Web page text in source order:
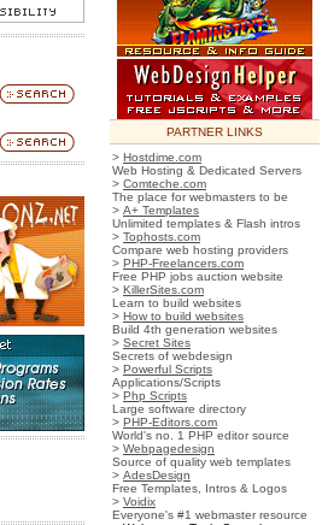
PARTNER LINKS
> Hostdime.com
Web Hosting & Dedicated Servers
> Comteche.com
The place for webmasters to be
> A+ Templates
Unlimited templates & Flash intros
> Tophosts.com
Compare web hosting providers
> PHP-Freelancers.com
Free PHP jobs auction website
> KillerSites.com
Learn to build websites
> How to build websites
Build 4th generation websites
> Secret Sites
Secrets of webdesign
> Powerful Scripts
Applications/Scripts
> Php Scripts
Large software directory
> PHP-Editors.com
World's no. 1 PHP editor source
> Webpagedesign
Source of quality web templates
> AdesDesign
Free Templates, Intros & Logos
> Voidix
Everyone's #1 webmaster resource